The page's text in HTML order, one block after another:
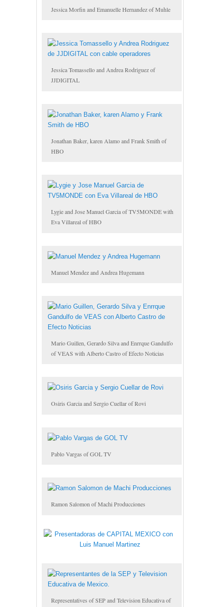
Jessica Morfin and Emanuelle Hernandez of Muhle
Jessica Tomassello and Andrea Rodriguez of
JJDIGITAL
Jonathan Baker, karen Alamo and Frank Smith of
HBO
Lygie and Jose Manuel Garcia of TV5MONDE with
Eva Villareal of HBO
Manuel Mendez and Andrea Hugemann
Mario Guillen, Gerardo Silva and Enrrque Gandulfo
of VEAS with Alberto Castro of Efecto Noticias
Osiris Garcia and Sergio Cuellar of Rovi
Pablo Vargas of GOL TV
Ramon Salomon of Machi Producciones
Representatives of SEP and Television Educativa of